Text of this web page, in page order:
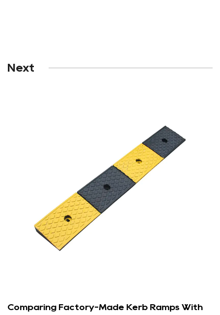
Next
Comparing Factory-Made Kerb Ramps With